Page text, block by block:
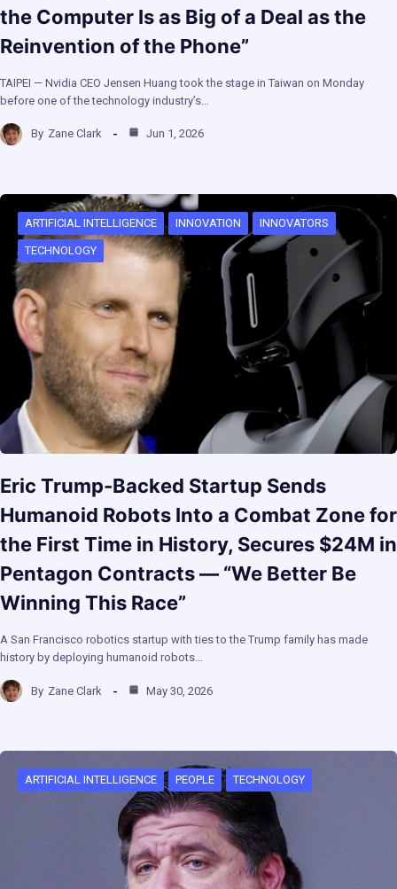
the Computer Is as Big of a Deal as the
Reinvention of the Phone”
TAIPEI — Nvidia CEO Jensen Huang took the stage in Taiwan on Monday
before one of the technology industry’s…
By Zane Clark Jun 1, 2026
ARTIFICIAL INTELLIGENCE INNOVATION INNOVATORS
TECHNOLOGY
Eric Trump-Backed Startup Sends
Humanoid Robots Into a Combat Zone for
the First Time in History, Secures $24M in
Pentagon Contracts — “We Better Be
Winning This Race”
A San Francisco robotics startup with ties to the Trump family has made
history by deploying humanoid robots…
By Zane Clark May 30, 2026
ARTIFICIAL INTELLIGENCE PEOPLE TECHNOLOGY